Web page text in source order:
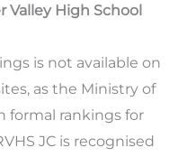
Valley High School
is not available on
as the Ministry of
formal rankings for
JC is recognised